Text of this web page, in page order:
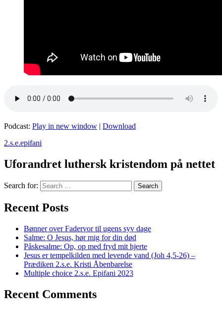
Podcast: Play in new window | Download
2.s.e.epifani
Uforandret luthersk kristendom på nettet
Search for:
Recent Posts
Bønner over Fadervor til ugens syv dage
Salme: O Jesus, hør mig for din død
Påskesalme: Op, op med fryd mit hjerte
Jesus er tempelkilden med levende vand (Joh 4,5-26) –
Prædiken 2.s.e. Kristi Åbenbarelse
Multiple choice 2.s.e. Epifani 2023
Recent Comments